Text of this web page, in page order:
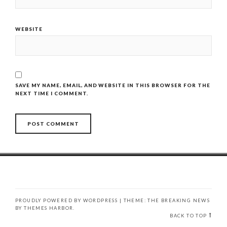
WEBSITE
SAVE MY NAME, EMAIL, AND WEBSITE IN THIS BROWSER FOR THE
NEXT TIME I COMMENT.
PROUDLY POWERED BY WORDPRESS | THEME: THE BREAKING NEWS
BYTHEMES HARBOR
BACK TO TOP